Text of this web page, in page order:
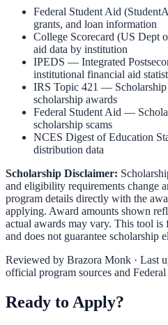
Federal Student Aid
grants, and loan information
College Scorecard (US Dept
aid data by institution
IPEDS — Integrated
institutional financial aid
IRS Topic 421 — Scholarship
scholarship awards
Federal Student Aid —
scholarship scams
NCES Digest of Education
distribution data
Scholarship Disclaimer:
and eligibility requirements change
program details directly with the
applying. Award amounts shown
actual awards may vary. This tool
and does not guarantee scholarship
Reviewed by Brazora Monk · Last
official program sources and
Ready to Apply?